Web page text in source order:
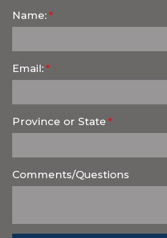
Name:
Email:
Province or State
Comments/Questions